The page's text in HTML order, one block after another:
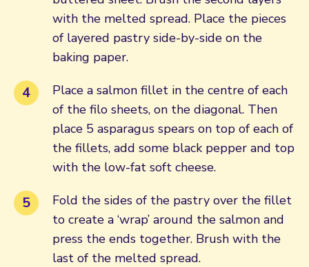
with the melted spread. Place the pieces
of layered pastry side-by-side on the
baking paper.
Place a salmon fillet in the centre of each
of the filo sheets, on the diagonal. Then
place 5 asparagus spears on top of each of
the fillets, add some black pepper and top
with the low-fat soft cheese.
Fold the sides of the pastry over the fillet
to create a ‘wrap’ around the salmon and
press the ends together. Brush with the
last of the melted spread.